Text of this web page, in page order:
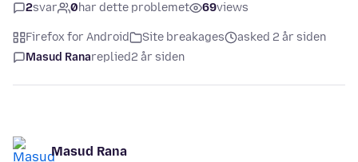
2svar 0har dette problemet 69views
Firefox for Android Site breakages
asked 2 år siden
Masud Ranareplied2 år siden
Masud Rana